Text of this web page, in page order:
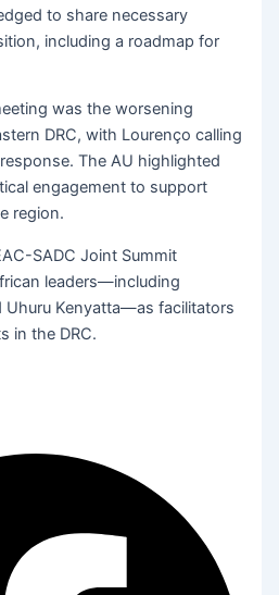
to share necessary
including a roadmap for
was the worsening
DRC, with Lourenço calling
The AU highlighted
engagement to support
region.
SADC Joint Summit
leaders—including
Uhuru Kenyatta—as facilitators
in the DRC.